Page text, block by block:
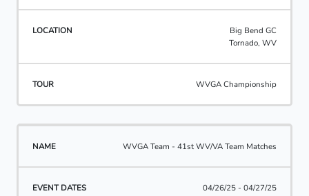
Big Bend GC
Tornado, WV
WVGA Championship
WVGA Team - 41st WV/VA Team Matches
04/26/25 - 04/27/25